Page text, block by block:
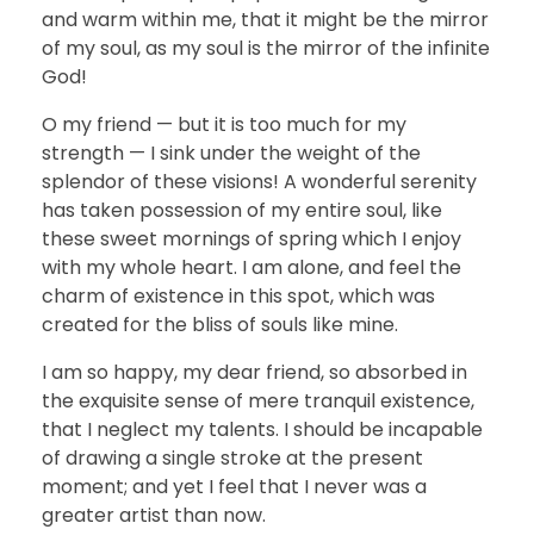
and warm within me, that it might be the mirror
of my soul, as my soul is the mirror of the infinite
God!
O my friend — but it is too much for my
strength — I sink under the weight of the
splendor of these visions! A wonderful serenity
has taken possession of my entire soul, like
these sweet mornings of spring which I enjoy
with my whole heart. I am alone, and feel the
charm of existence in this spot, which was
created for the bliss of souls like mine.
I am so happy, my dear friend, so absorbed in
the exquisite sense of mere tranquil existence,
that I neglect my talents. I should be incapable
of drawing a single stroke at the present
moment; and yet I feel that I never was a
greater artist than now.